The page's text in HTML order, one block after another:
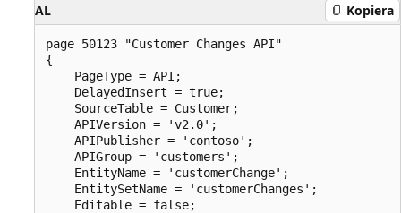
AL Kopiera
page 50123 "Customer Changes API"
{
    PageType = API;
    DelayedInsert = true;
    SourceTable = Customer;
    APIVersion = 'v2.0';
    APIPublisher = 'contoso';
    APIGroup = 'customers';
    EntityName = 'customerChange';
    EntitySetName = 'customerChanges';
    Editable = false;